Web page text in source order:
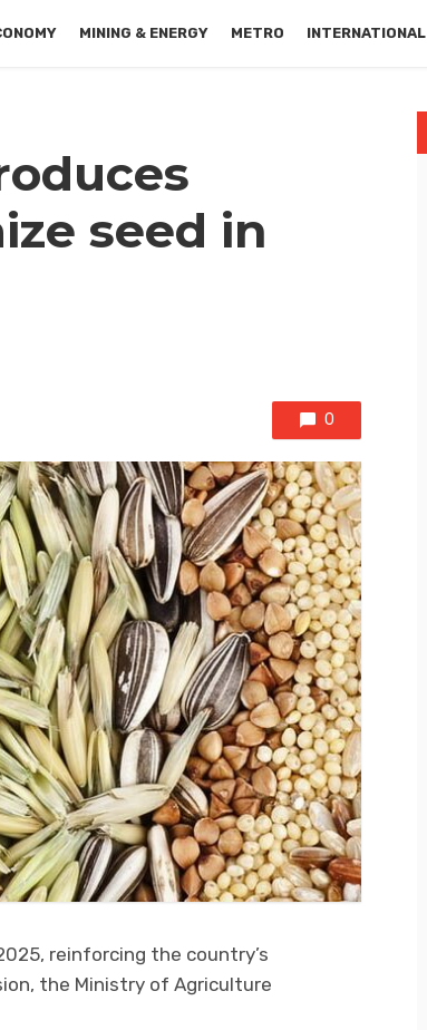
MINING & ENERGY METRO INTERNATIONAL
seed in
0
reinforcing the country’s
the Ministry of Agriculture